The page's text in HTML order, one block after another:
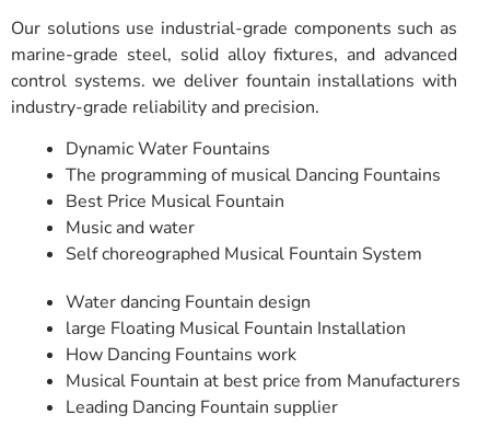
Our solutions use industrial-grade components such as
marine-grade steel, solid alloy fixtures, and advanced
control systems. we deliver fountain installations with
industry-grade reliability and precision.
Dynamic Water Fountains
The programming of musical Dancing Fountains
Best Price Musical Fountain
Music and water
Self choreographed Musical Fountain System
Water dancing Fountain design
large Floating Musical Fountain Installation
How Dancing Fountains work
Musical Fountain at best price from Manufacturers
Leading Dancing Fountain supplier